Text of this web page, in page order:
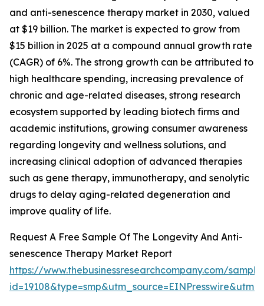
and anti-senescence therapy market in 2030, valued
at $19 billion. The market is expected to grow from
$15 billion in 2025 at a compound annual growth rate
(CAGR) of 6%. The strong growth can be attributed to
high healthcare spending, increasing prevalence of
chronic and age-related diseases, strong research
ecosystem supported by leading biotech firms and
academic institutions, growing consumer awareness
regarding longevity and wellness solutions, and
increasing clinical adoption of advanced therapies
such as gene therapy, immunotherapy, and senolytic
drugs to delay aging-related degeneration and
improve quality of life.
Request A Free Sample Of The Longevity And Anti-
senescence Therapy Market Report
https://www.thebusinessresearchcompany.com/